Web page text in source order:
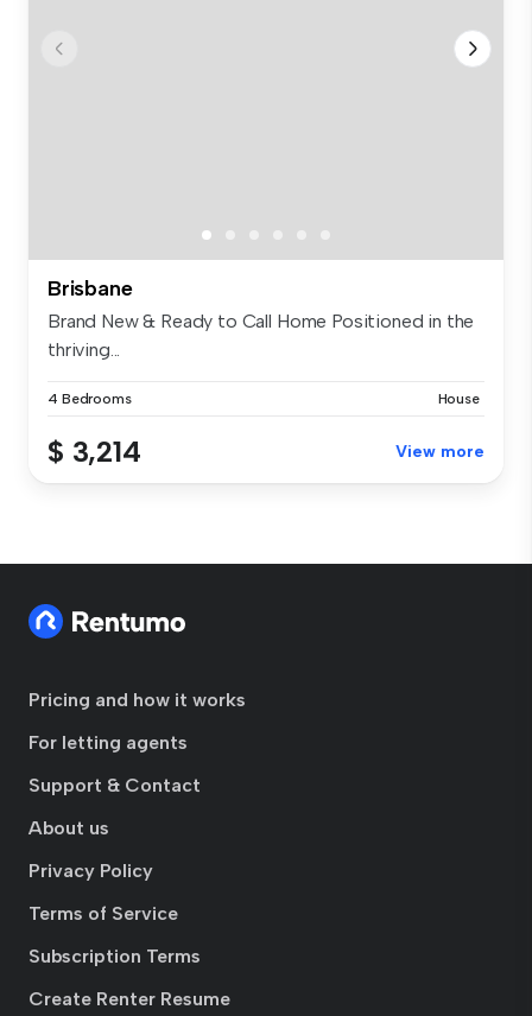
Brisbane
Brand New & Ready to Call Home Positioned in the
thriving...
4 Bedrooms House
$ 3,214 View more
Pricing and how it works
For letting agents
Support & Contact
About us
Privacy Policy
Terms of Service
Subscription Terms
Create Renter Resume